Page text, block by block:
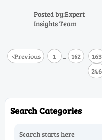
drift. Compare air quality
analyzer, stack gas analyzer,
Posted by:Expert
Insights Team
<Previous 1 ... 162 163
246
Search Categories